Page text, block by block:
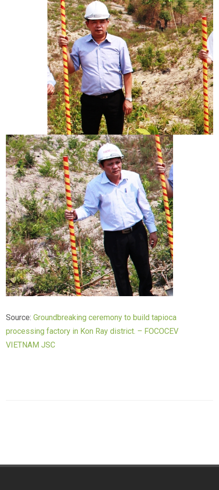
Source: Groundbreaking ceremony to build tapioca
processing factory in Kon Ray district. – FOCOCEV
VIETNAM JSC